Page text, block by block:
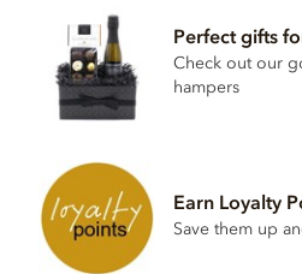
Dark Chocolate, cocoa solids
Cane sugar
Vanilla
Coconut oil
Water
Cocoa powder
Also contains nuts. We use tree
factory and processes.
Perfect gifts
Check out our
hampers
Earn Loyalty
Save them up